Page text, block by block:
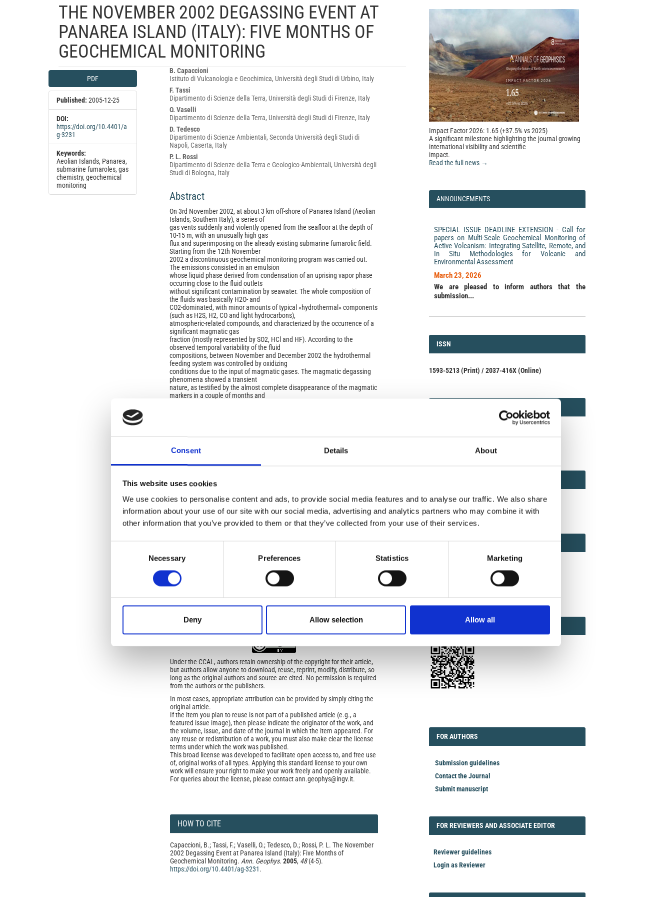
Consent Details About
This website uses cookies
We use cookies to personalise content and ads, to provide social media features and to analyse our traffic. We also share
information about your use of our site with our social media, advertising and analytics partners who may combine it with
other information that you’ve provided to them or that they’ve collected from your use of their services.
Necessary Preferences Statistics Marketing
Deny Allow selection Allow all
THE NOVEMBER 2002 DEGASSING EVENT AT
PANAREA ISLAND (ITALY): FIVE MONTHS OF
GEOCHEMICAL MONITORING
Article
Sidebar
PDF
Published: 2005-12-25
DOI:
https://doi.org/10.4401/a
g-3231
Keywords:
Aeolian Islands, Panarea,
submarine fumaroles, gas
chemistry, geochemical
monitoring
Main
Article
Content
B. Capaccioni
Istituto di Vulcanologia e Geochimica, Università degli Studi di Urbino, Italy
F. Tassi
Dipartimento di Scienze della Terra, Università degli Studi di Firenze, Italy
O. Vaselli
Dipartimento di Scienze della Terra, Università degli Studi di Firenze, Italy
D. Tedesco
Dipartimento di Scienze Ambientali, Seconda Università degli Studi di
Napoli, Caserta, Italy
P. L. Rossi
Dipartimento di Scienze della Terra e Geologico-Ambientali, Università degli
Studi di Bologna, Italy
Abstract
On 3rd November 2002, at about 3 km off-shore of Panarea Island (Aeolian
Islands, Southern Italy), a series of
gas vents suddenly and violently opened from the seafloor at the depth of
10-15 m, with an unusually high gas
flux and superimposing on the already existing submarine fumarolic field.
Starting from the 12th November
2002 a discontinuous geochemical monitoring program was carried out.
The emissions consisted in an emulsion
whose liquid phase derived from condensation of an uprising vapor phase
occurring close to the fluid outlets
without significant contamination by seawater. The whole composition of
the fluids was basically H2O- and
CO2-dominated, with minor amounts of typical «hydrothermal» components
(such as H2S, H2, CO and light hydrocarbons),
atmospheric-related compounds, and characterized by the occurrence of a
significant magmatic gas
fraction (mostly represented by SO2, HCl and HF). According to the
observed temporal variability of the fluid
compositions, between November and December 2002 the hydrothermal
feeding system was controlled by oxidizing
conditions due to the input of magmatic gases. The magmatic degassing
phenomena showed a transient
nature, as testified by the almost complete disappearance of the magmatic
markers in a couple of months and
reducing conditions of a stationary hydrothermal system, in which the
mineral phases has turned to be the dominating redox controlling system.
Details
ISSUE
Vol. 48 No. 4-5 (2005)
SECTION
OLD
No Permission Required
Istituto Nazionale di Geofisica e Vulcanologia
applies the Creative
Under the CCAL, authors retain ownership of the copyright for their article,
but authors allow anyone to download, reuse, reprint, modify, distribute, so
long as the original authors and source are cited. No permission is required
from the authors or the publishers.
In most cases, appropriate attribution can be provided by simply citing the
original article.
If the item you plan to reuse is not part of a published article (e.g., a
featured issue image), then please indicate the originator of the work, and
the volume, issue, and date of the journal in which the item appeared. For
any reuse or redistribution of a work, you must also make clear the license
terms under which the work was published.
This broad license was developed to facilitate open access to, and free use
of, original works of all types. Applying this standard license to your own
work will ensure your right to make your work freely and openly available.
For queries about the license, please contact ann.geophys@ingv.it.
HOW TO CITE
Capaccioni, B.; Tassi, F.; Vaselli, O.; Tedesco, D.; Rossi, P. L. The November
2002 Degassing Event at Panarea Island (Italy): Five Months of
Geochemical Monitoring. Ann. Geophys. 2005, 48(4-5).
https://doi.org/10.4401/ag-3231.
Impact Factor 2026: 1.65 (+37.5% vs 2025)
A significant milestone highlighting the journal growing
international visibility and scientific
impact.
Read the full news →
ANNOUNCEMENTS
SPECIAL ISSUE DEADLINE EXTENSION - Call for
papers on Multi-Scale Geochemical Monitoring of
Active Volcanism: Integrating Satellite, Remote, and
In Situ Methodologies for Volcanic and
Environmental Assessment
March 23, 2026
We are pleased to inform authors that the
submission...
ISSN
ISSN
1593-5213 (Print) / 2037-416X (Online)
FACEBOOK
SOCIAL
Linkedin
FORAUTHORS
FOR AUTHORS
Submission guidelines
Contact the Journal
Submit manuscript
FORREVIEWER
FOR REVIEWERS AND ASSOCIATE EDITOR
Reviewer guidelines
Login as Reviewer